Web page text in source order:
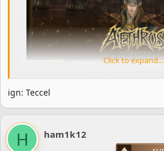
Click to expand...
ign: Teccel
H ham1k12